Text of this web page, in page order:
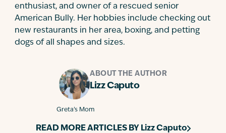
enthusiast, and owner of a rescued senior
American Bully. Her hobbies include checking out
new restaurants in her area, boxing, and petting
dogs of all shapes and sizes.
ABOUT THE AUTHOR
Lizz Caputo
Greta’s Mom
READ MORE ARTICLES BY Lizz Caputo